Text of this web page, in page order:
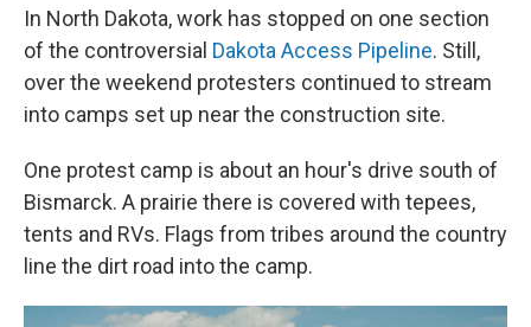
In North Dakota, work has stopped on one section
of the controversial Dakota Access Pipeline. Still,
over the weekend protesters continued to stream
into camps set up near the construction site.
One protest camp is about an hour's drive south of
Bismarck. A prairie there is covered with tepees,
tents and RVs. Flags from tribes around the country
line the dirt road into the camp.